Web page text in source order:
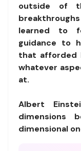
outside of
learned to
guidance to
that afforded
whatever
at.
Albert
dimensions
dimensional